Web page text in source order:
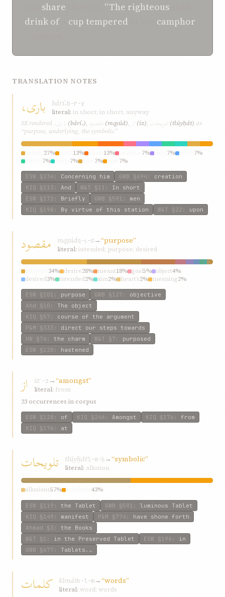
share “The righteous
drink ofa cup tempered
camphor
TRANSLATION NOTES
باری، bárí،b-r-y
literal: in short; in short, anyway
SE rendered باری، (bárí،), مقصود (mqṣúd), (iz), تلويحات (tlúyḥát) as
“purpose, underlying, the symbolic”
27% 13% 13% 7% 7%
7%
7% 7% 7% 7%
ESW §234 : Concerning him GWB §694 : creation
KIQ §113 : And W&T §11 : In short
ESW §172 : Briefly GWB §591 : men
KIQ §198 : By virtue of this station W&T §22 : upon
مقصود mqṣúdq-ṣ-d →“purpose”
literal: intended; purpose; desired
34% desire28% meant18% goal5% object4%
desired3% intended2% aim2% heart’s2% meaning2%
ESW §101 : purpose GWB §127 : objective
Ahd §10 : The object
KIQ §57 : course of the argument
P&M §333 : direct our steps towards
HW §76 : the charm W&T §7 : purposed
ESW §120 : hastened
از iz ʾ-z →“amongst”
literal: from
23 occurrences in corpus
ESW §128 : of KIQ §246 : Amongst KIQ §176 : from
KIQ §176 : at
تلويحات tlúyḥátl-w-ḥ →“symbolic”
literal: allusion
allusions57% 43%
ESW §119 : the Tablet GWB §591 : luminous Tablet
KIQ §149 : manifest P&M §774 : have shone forth
Ahmad §3 : the Books
W&T §1 : in the Preserved Tablet ESW §196 : in
GWB §677 : Tablets.…
کلمات klmátk-l-m→“words”
literal: word; words